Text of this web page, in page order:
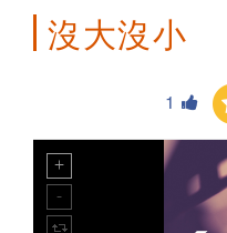
沒大沒小
1